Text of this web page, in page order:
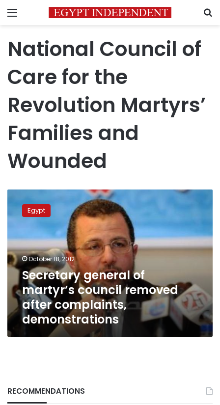
Menu
National Council of
Care for the
Revolution Martyrs’
Families and
Wounded
general
of
removed
after
complaints,
demonstrations
Egypt
October 18, 2012
Secretary general of
martyr’s council removed
after complaints,
demonstrations
RECOMMENDATIONS